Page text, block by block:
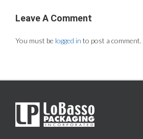
Leave A Comment
You must be logged in to post a comment.